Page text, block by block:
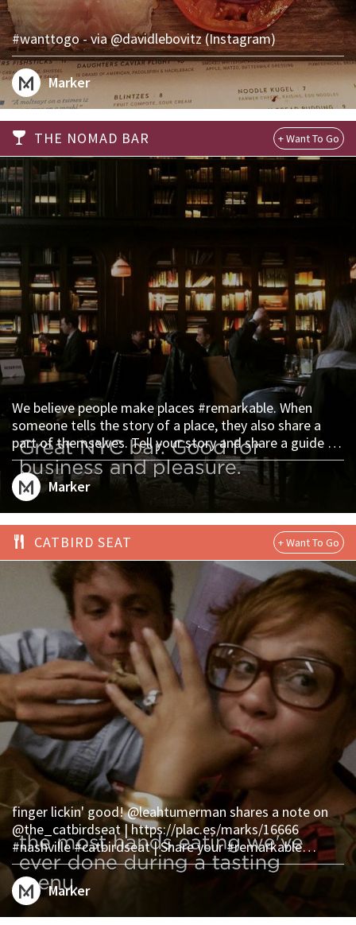
Marker
#wanttogo - via @davidlebovitz (Instagram)
THE NOMAD BAR
Marker
We believe people make places #remarkable. When
someone tells the story of a place, they also share a
part of themselves. Tell your story and share a guide to
your world on Marker. https://plac.es/marks/15489 via
@culturebywhisk #thelibrary #thenomadnyc
CATBIRD SEAT
Marker
finger lickin' good! @leahtumerman shares a note on
@the_catbirdseat | https://plac.es/marks/16666
#nashville #catbirdseat | Share your #remarkable
experiences on Marker.